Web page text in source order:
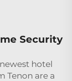
Security
hotel
Tenon are a